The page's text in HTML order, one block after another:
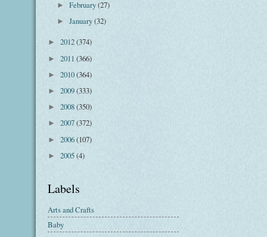
►February(27)
►January(32)
► 2012(374)
► 2011 (366)
► 2010(364)
► 2009(333)
► 2008(350)
► 2007(372)
► 2006(107)
► 2005(4)
Labels
Arts and Crafts
Baby